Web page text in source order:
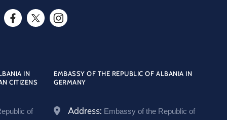
e
t
IN
CITIZENS
of
EMBASSY OF THE REPUBLIC OF ALBANIA IN
GERMANY
Address: Embassy of the Republic of